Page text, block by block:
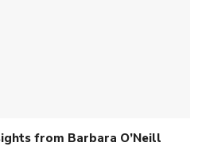
from Barbara O’Neill